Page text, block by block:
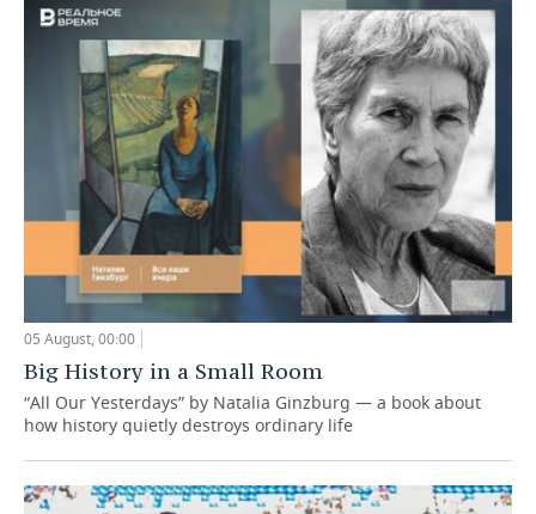
05 August, 00:00
Big History in a Small Room
“All Our Yesterdays” by Natalia Ginzburg — a book about
how history quietly destroys ordinary life